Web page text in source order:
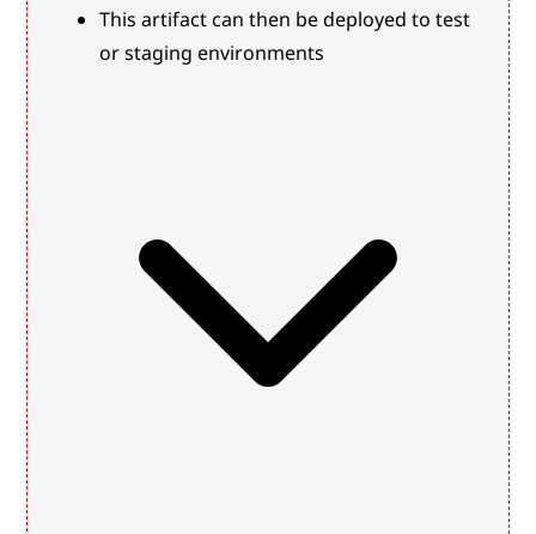
This artifact can then be deployed to test
or staging environments